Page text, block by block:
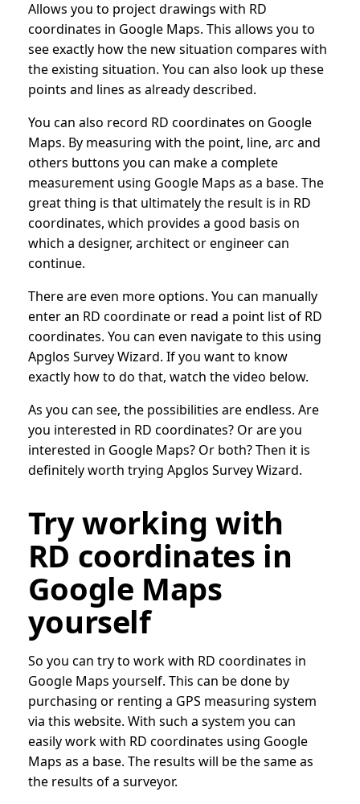
Allows you to project drawings with RD
coordinates in Google Maps. This allows you to
see exactly how the new situation compares with
the existing situation. You can also look up these
points and lines as already described.
You can also record RD coordinates on Google
Maps. By measuring with the point, line, arc and
others buttons you can make a complete
measurement using Google Maps as a base. The
great thing is that ultimately the result is in RD
coordinates, which provides a good basis on
which a designer, architect or engineer can
continue.
There are even more options. You can manually
enter an RD coordinate or read a point list of RD
coordinates. You can even navigate to this using
Apglos Survey Wizard. If you want to know
exactly how to do that, watch the video below.
As you can see, the possibilities are endless. Are
you interested in RD coordinates? Or are you
interested in Google Maps? Or both? Then it is
definitely worth trying Apglos Survey Wizard.
Try working with
RD coordinates in
Google Maps
yourself
So you can try to work with RD coordinates in
Google Maps yourself. This can be done by
purchasing or renting a GPS measuring system
via this website. With such a system you can
easily work with RD coordinates using Google
Maps as a base. The results will be the same as
the results of a surveyor.